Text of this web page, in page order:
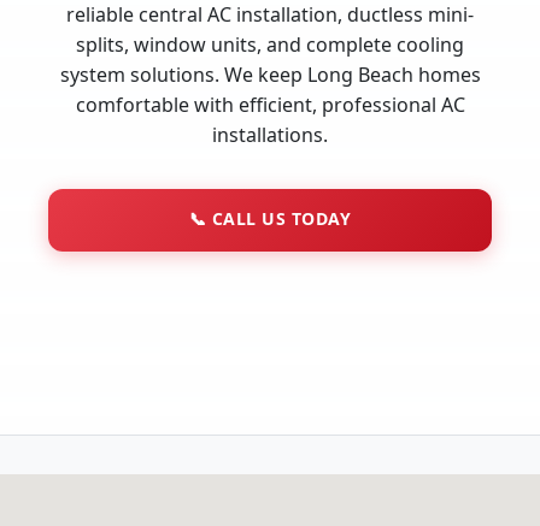
reliable central AC installation, ductless mini-
splits, window units, and complete cooling
system solutions. We keep Long Beach homes
comfortable with efficient, professional AC
installations.
📞 CALL US TODAY